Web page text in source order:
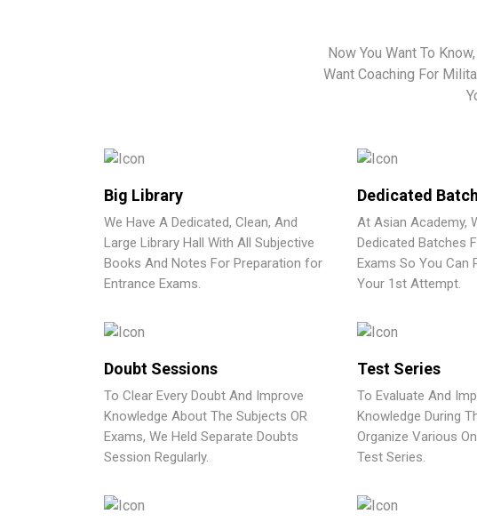
Now You Want To
Want Coaching For
Big Library
We Have A Dedicated, Clean, And
Large Library Hall With All Subjective
Books And Notes For Preparation for
Entrance Exams.
Dedicated
At Asian Academy,
Dedicated Batches
Exams So You Can
Your 1st Attempt.
Doubt Sessions
To Clear Every Doubt And Improve
Knowledge About The Subjects OR
Exams, We Held Separate Doubts
Session Regularly.
Test Series
To Evaluate And
Knowledge During
Organize Various
Test Series.